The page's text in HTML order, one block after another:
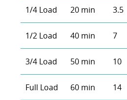
1/4 Load 20 min 3.5
1/2 Load 40 min 7
3/4 Load 50 min 10
Full Load 60 min 14